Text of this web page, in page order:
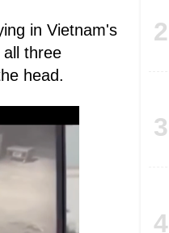
in Vietnam's
three
head.